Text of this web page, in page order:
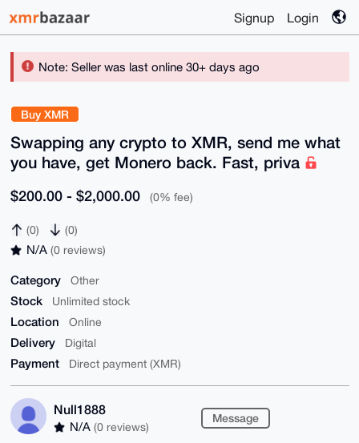
Signup Login
Note: Seller was last online 30+ days ago
Buy XMR
Swapping any crypto to XMR, send me what
you have, get Monero back. Fast, priva
$200.00 - $2,000.00 (0% fee)
(0) (0)
N/A (0 reviews)
Category Other
Stock Unlimited stock
Location Online
Delivery Digital
Payment Direct payment (XMR)
Null1888
N/A (0 reviews)
Message